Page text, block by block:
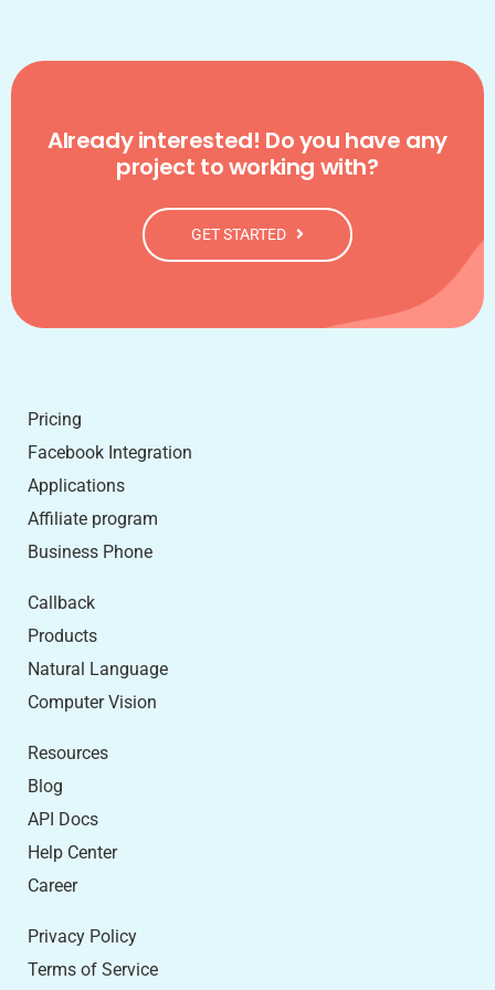
Already interested! Do you have any
project to working with?
GET STARTED
Pricing
Facebook Integration
Applications
Affiliate program
Business Phone
Callback
Products
Natural Language
Computer Vision
Resources
Blog
API Docs
Help Center
Career
Privacy Policy
Terms of Service